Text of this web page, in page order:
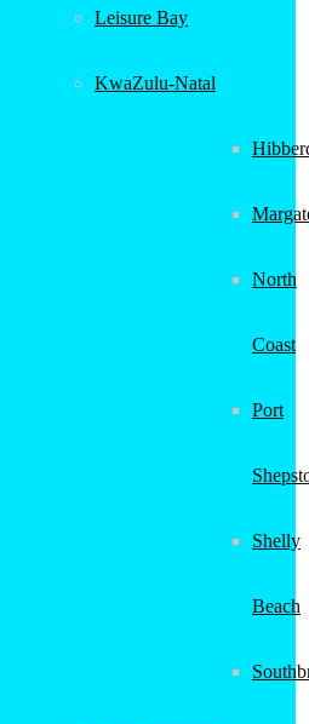
Leisure Bay
KwaZulu-Natal
North
Coast
Port
Shelly
Beach